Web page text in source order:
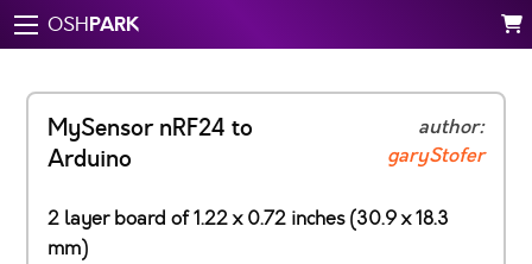
OSHPARK
MySensor nRF24 to
Arduino
author:
garyStofer
2 layer board of 1.22 x 0.72 inches (30.9 x 18.3
mm)